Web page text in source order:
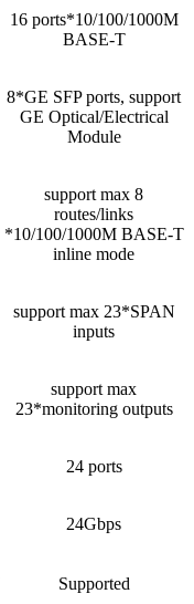
16 ports*10/100/1000M
BASE-T
8*GE SFP ports, support
GE Optical/Electrical
Module
support max 8
routes/links
*10/100/1000M BASE-T
inline mode
support max 23*SPAN
inputs
support max
23*monitoring outputs
24 ports
24Gbps
Supported